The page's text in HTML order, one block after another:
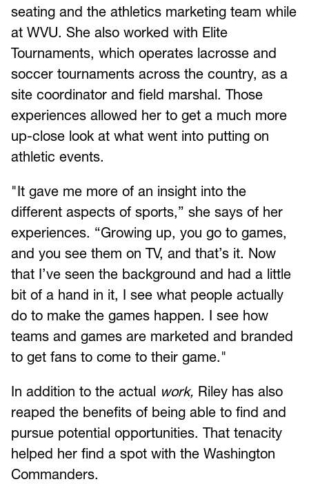
seating and the athletics marketing team while
at WVU. She also worked with Elite
Tournaments, which operates lacrosse and
soccer tournaments across the country, as a
site coordinator and field marshal. Those
experiences allowed her to get a much more
up-close look at what went into putting on
athletic events.
"It gave me more of an insight into the
different aspects of sports,” she says of her
experiences. “Growing up, you go to games,
and you see them on TV, and that’s it. Now
that I’ve seen the background and had a little
bit of a hand in it, I see what people actually
do to make the games happen. I see how
teams and games are marketed and branded
to get fans to come to their game."
In addition to the actual work, Riley has also
reaped the benefits of being able to find and
pursue potential opportunities. That tenacity
helped her find a spot with the Washington
Commanders.